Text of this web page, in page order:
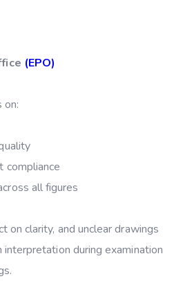
(EPO)
on:
compliance
all figures
on clarity, and unclear drawings
during examination